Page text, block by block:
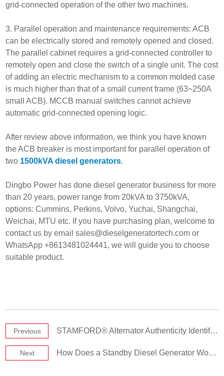
grid-connected operation of the other two machines.
3. Parallel operation and maintenance requirements: ACB
can be electrically stored and remotely opened and closed.
The parallel cabinet requires a grid-connected controller to
remotely open and close the switch of a single unit. The cost
of adding an electric mechanism to a common molded case
is much higher than that of a small current frame (63~250A
small ACB). MCCB manual switches cannot achieve
automatic grid-connected opening logic.
After review above information, we think you have known
the ACB breaker is most important for parallel operation of
two 1500kVA diesel generators.
Dingbo Power has done diesel generator business for more
than 20 years, power range from 20kVA to 3750kVA,
options: Cummins, Perkins, Volvo, Yuchai, Shangchai,
Weichai, MTU etc. If you have purchasing plan, welcome to
contact us by emailsales@dieselgeneratortech.com or
WhatsApp +8613481024441, we will guide you to choose
suitable product.
Previous STAMFORD® Alternator Authenticity Identification & Verification Methods
Next How Does a Standby Diesel Generator Work?